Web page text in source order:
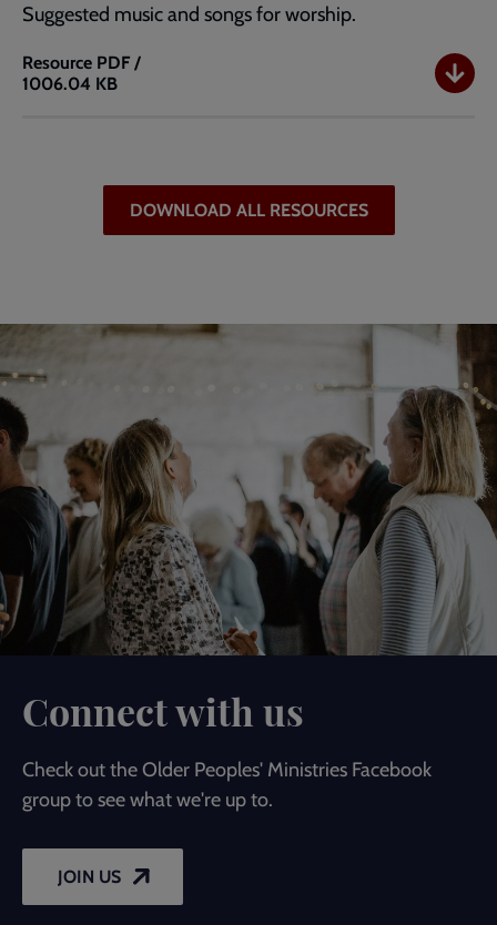
Suggested music and songs for worship.
Resource
Music
PDF /
1006.04 KB
DOWNLOAD ALL RESOURCES
Connect with us
Check out the Older Peoples' Ministries Facebook
group to see what we're up to.
JOIN US